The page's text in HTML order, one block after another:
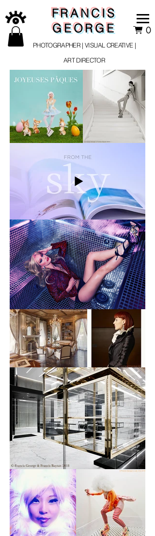
FRANCIS
GEORGE
PHOTOGRAPHER | VISUAL CREATIVE |
ART DIRECTOR
0